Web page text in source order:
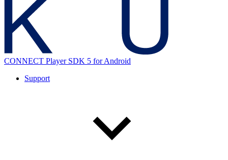
CONNECT Player SDK 5 for Android
Support